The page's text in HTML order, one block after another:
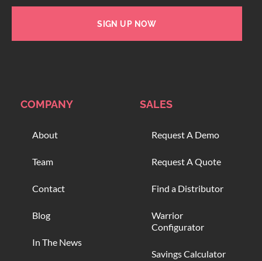
SIGN UP NOW
COMPANY
About
Team
Contact
Blog
In The News
SALES
Request A Demo
Request A Quote
Find a Distributor
Warrior
Configurator
Savings Calculator